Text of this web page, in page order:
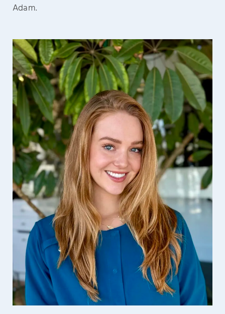
Adam.